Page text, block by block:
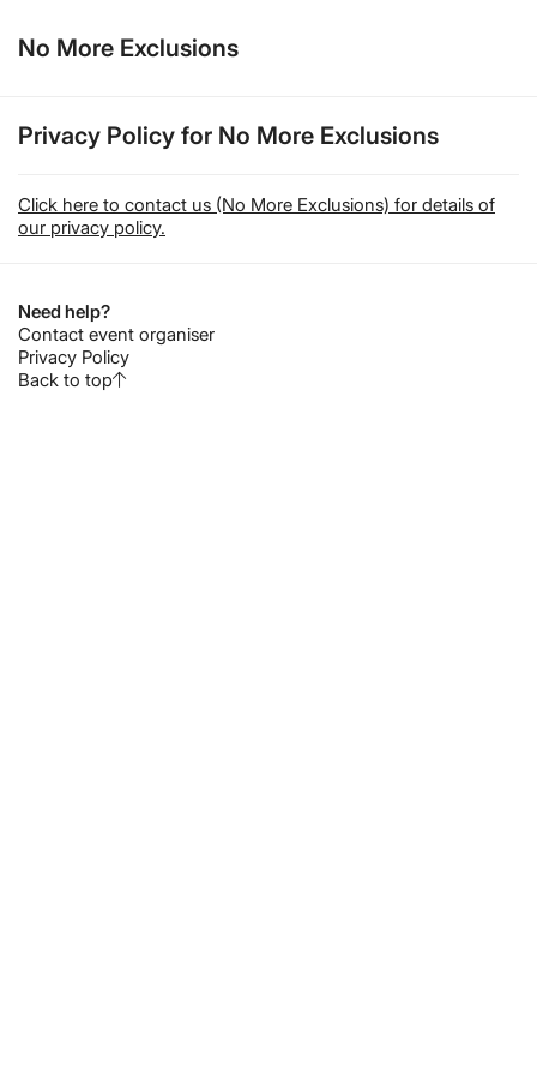
No More Exclusions
Privacy Policy for No More Exclusions
Click here to contact us (No More Exclusions) for details of
our privacy policy.
Need help?
Contact event organiser
Privacy Policy
Back to top